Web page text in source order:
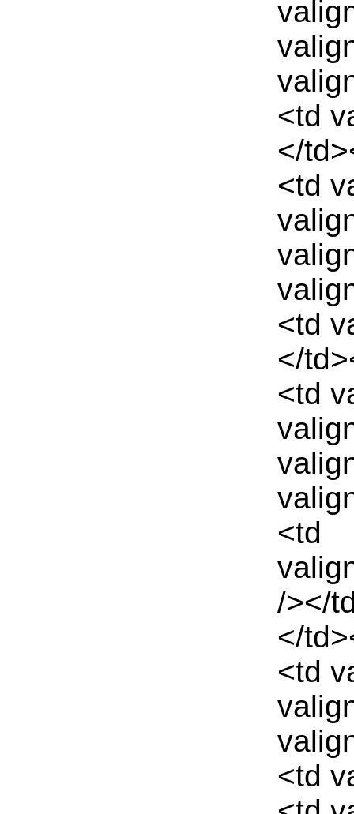
<td
</
<td
<td
</
<td
<td
/></
</
<td
<td